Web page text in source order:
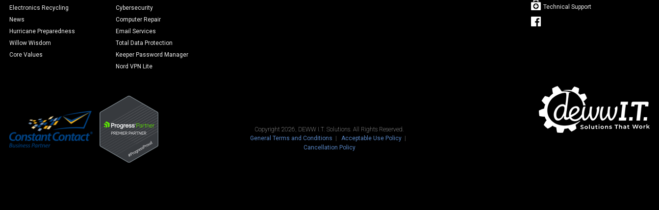
Electronics Recycling
News
Hurricane Preparedness
Willow Wisdom
Core Values
Cybersecurity
Computer Repair
Email Services
Total Data Protection
Keeper Password Manager
Nord VPN Lite
Technical Support
Copyright 2026, DEWW I.T. Solutions. All Rights Reserved.
General Terms and Conditions
Acceptable Use Policy
Cancellation Policy